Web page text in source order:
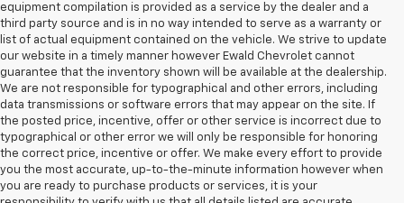
equipment compilation is provided as a service by the dealer and a
third party source and is in no way intended to serve as a warranty or
list of actual equipment contained on the vehicle. We strive to update
our website in a timely manner however Ewald Chevrolet cannot
guarantee that the inventory shown will be available at the dealership.
We are not responsible for typographical and other errors, including
data transmissions or software errors that may appear on the site. If
the posted price, incentive, offer or other service is incorrect due to
typographical or other error we will only be responsible for honoring
the correct price, incentive or offer. We make every effort to provide
you the most accurate, up-to-the-minute information however when
you are ready to purchase products or services, it is your